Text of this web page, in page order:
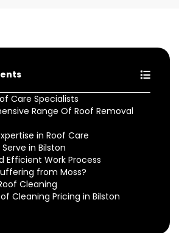
Care Specialists
Range Of Roof Removal
in Roof Care
in Bilston
Efficient Work Process
from Moss?
Cleaning
Cleaning Pricing in Bilston